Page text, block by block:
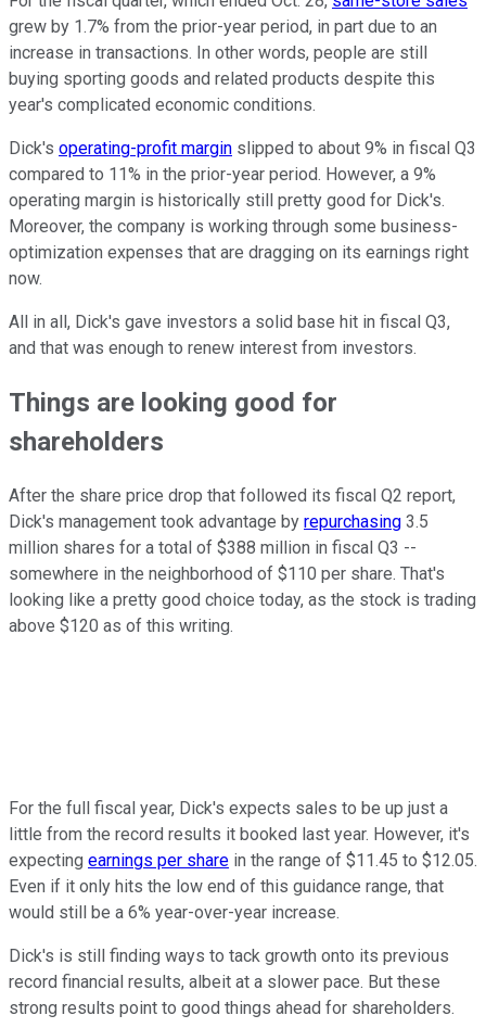
grew by 1.7% from the prior-year period, in part due to an
increase in transactions. In other words, people are still
buying sporting goods and related products despite this
year's complicated economic conditions.
Dick's operating-profit margin slipped to about 9% in fiscal Q3
compared to 11% in the prior-year period. However, a 9%
operating margin is historically still pretty good for Dick's.
Moreover, the company is working through some business-
optimization expenses that are dragging on its earnings right
now.
All in all, Dick's gave investors a solid base hit in fiscal Q3,
and that was enough to renew interest from investors.
Things are looking good for
shareholders
After the share price drop that followed its fiscal Q2 report,
Dick's management took advantage by repurchasing 3.5
million shares for a total of $388 million in fiscal Q3 --
somewhere in the neighborhood of $110 per share. That's
looking like a pretty good choice today, as the stock is trading
above $120 as of this writing.
For the full fiscal year, Dick's expects sales to be up just a
little from the record results it booked last year. However, it's
expecting earnings per share in the range of $11.45 to $12.05.
Even if it only hits the low end of this guidance range, that
would still be a 6% year-over-year increase.
Dick's is still finding ways to tack growth onto its previous
record financial results, albeit at a slower pace. But these
strong results point to good things ahead for shareholders.